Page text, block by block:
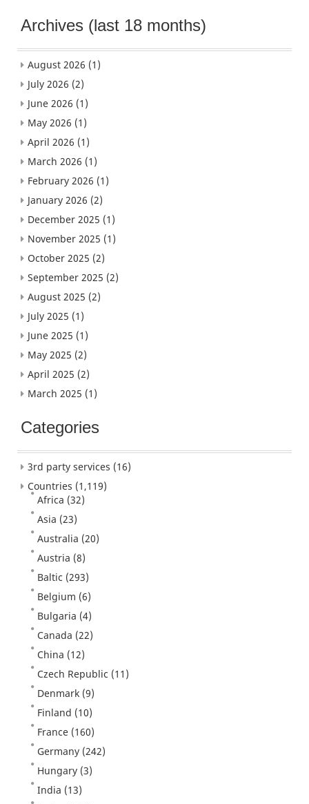
Archives (last 18 months)
August 2026 (1)
July 2026 (2)
June 2026 (1)
May 2026 (1)
April 2026 (1)
March 2026 (1)
February 2026 (1)
January 2026 (2)
December 2025 (1)
November 2025 (1)
October 2025 (2)
September 2025 (2)
August 2025 (2)
July 2025 (1)
June 2025 (1)
May 2025 (2)
April 2025 (2)
March 2025 (1)
Categories
3rd party services (16)
Countries (1,119)
Africa (32)
Asia (23)
Australia (20)
Austria (8)
Baltic (293)
Belgium (6)
Bulgaria (4)
Canada (22)
China (12)
Czech Republic (11)
Denmark (9)
Finland (10)
France (160)
Germany (242)
Hungary (3)
India (13)